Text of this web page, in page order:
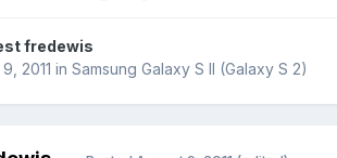
fredewis
2011 in Samsung Galaxy S II (Galaxy S 2)